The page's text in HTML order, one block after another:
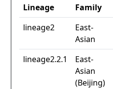
Lineage Family
lineage2
East-
Asian
lineage2.2.1
East-
Asian
(Beijing)